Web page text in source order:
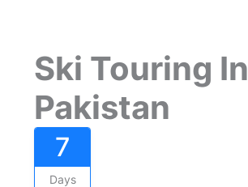
Ski Touring In
Pakistan
7
Days